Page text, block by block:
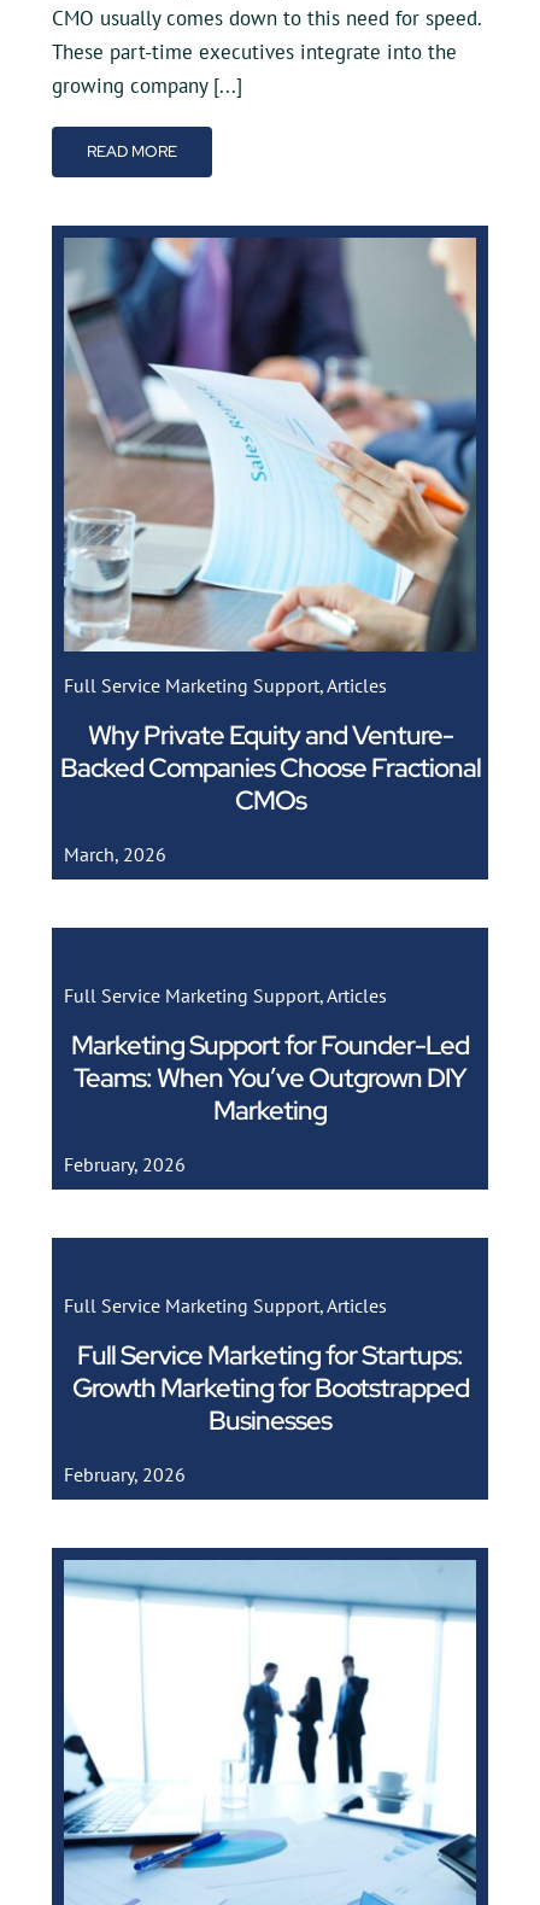
CMO usually comes down to this need for speed.
These part-time executives integrate into the
growing company [...]
READ MORE
Full Service Marketing Support,Articles
Why Private Equity and Venture-
Backed Companies Choose Fractional
CMOs
March, 2026
Full Service Marketing Support,Articles
Marketing Support for Founder-Led
Teams: When You’ve Outgrown DIY
Marketing
February, 2026
Full Service Marketing Support,Articles
Full Service Marketing for Startups:
Growth Marketing for Bootstrapped
Businesses
February, 2026